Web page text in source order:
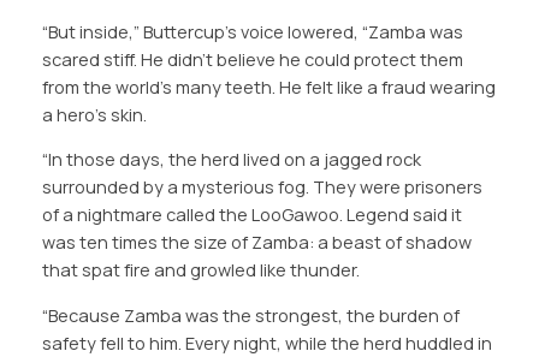
“But inside,” Buttercup’s voice lowered, “Zamba was
scared stiff. He didn’t believe he could protect them
from the world’s many teeth. He felt like a fraud wearing
a hero’s skin.
“In those days, the herd lived on a jagged rock
surrounded by a mysterious fog. They were prisoners
of a nightmare called the LooGawoo. Legend said it
was ten times the size of Zamba: a beast of shadow
that spat fire and growled like thunder.
“Because Zamba was the strongest, the burden of
safety fell to him. Every night, while the herd huddled in